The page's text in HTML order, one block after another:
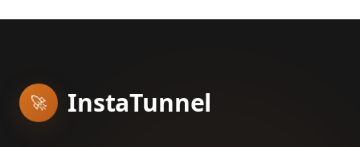
🚀 InstaTunnel